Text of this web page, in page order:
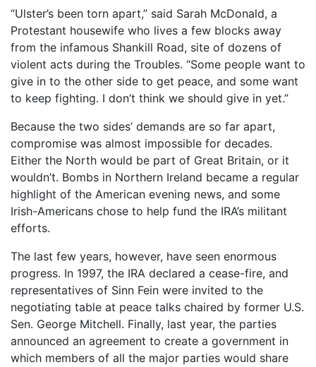
“Ulster’s been torn apart,” said Sarah McDonald, a
Protestant housewife who lives a few blocks away
from the infamous Shankill Road, site of dozens of
violent acts during the Troubles. “Some people want to
give in to the other side to get peace, and some want
to keep fighting. I don’t think we should give in yet.”
Because the two sides’ demands are so far apart,
compromise was almost impossible for decades.
Either the North would be part of Great Britain, or it
wouldn’t. Bombs in Northern Ireland became a regular
highlight of the American evening news, and some
Irish-Americans chose to help fund the IRA’s militant
efforts.
The last few years, however, have seen enormous
progress. In 1997, the IRA declared a cease-fire, and
representatives of Sinn Fein were invited to the
negotiating table at peace talks chaired by former U.S.
Sen. George Mitchell. Finally, last year, the parties
announced an agreement to create a government in
which members of all the major parties would share